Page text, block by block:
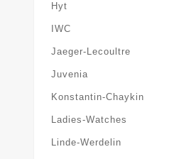
Hyt
IWC
Jaeger-Lecoultre
Juvenia
Konstantin-Chaykin
Ladies-Watches
Linde-Werdelin